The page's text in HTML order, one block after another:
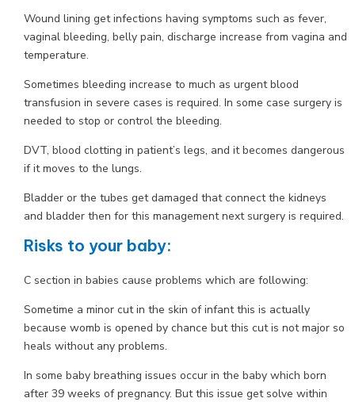
Wound lining get infections having symptoms such as fever,
vaginal bleeding, belly pain, discharge increase from vagina and
temperature.
Sometimes bleeding increase to much as urgent blood
transfusion in severe cases is required. In some case surgery is
needed to stop or control the bleeding.
DVT, blood clotting in patient’s legs, and it becomes dangerous
if it moves to the lungs.
Bladder or the tubes get damaged that connect the kidneys
and bladder then for this management next surgery is required.
Risks to your baby:
C section in babies cause problems which are following:
Sometime a minor cut in the skin of infant this is actually
because womb is opened by chance but this cut is not major so
heals without any problems.
In some baby breathing issues occur in the baby which born
after 39 weeks of pregnancy. But this issue get solve within